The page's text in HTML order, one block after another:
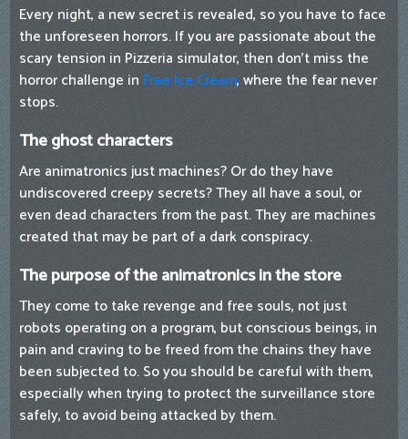
Every night, a new secret is revealed, so you have to face
the unforeseen horrors. If you are passionate about the
scary tension in Pizzeria simulator, then don't miss the
horror challenge in Free Ice Cream, where the fear never
stops.
The ghost characters
Are animatronics just machines? Or do they have
undiscovered creepy secrets? They all have a soul, or
even dead characters from the past. They are machines
created that may be part of a dark conspiracy.
The purpose of the animatronics in the store
They come to take revenge and free souls, not just
robots operating on a program, but conscious beings, in
pain and craving to be freed from the chains they have
been subjected to. So you should be careful with them,
especially when trying to protect the surveillance store
safely, to avoid being attacked by them.